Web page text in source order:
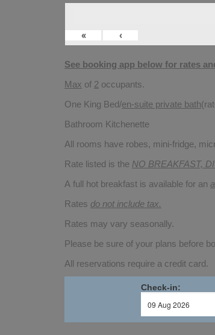
« ‹
See booking app below for rates
Max of 2 occupants.
One King Bed/en-suite private bath
Bathroom Kitchenette
All rooms have robes, mini-fridge,
Rate listed is the NO BREAKFAST,
A full hot breakfast is available for an
Rates do not include tax.
Rates may vary seasonally.
Please be sure of your plans before
All reservations require a credit card.
Check-in: